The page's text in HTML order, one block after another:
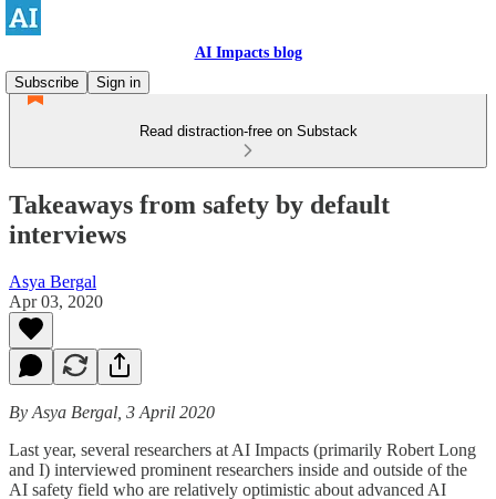
AI Impacts blog
Subscribe
Sign in
Read distraction-free on Substack
Takeaways from safety by default
interviews
Asya Bergal
Apr 03, 2020
By Asya Bergal, 3 April 2020
Last year, several researchers at AI Impacts (primarily Robert Long
and I) interviewed prominent researchers inside and outside of the
AI safety field who are relatively optimistic about advanced AI